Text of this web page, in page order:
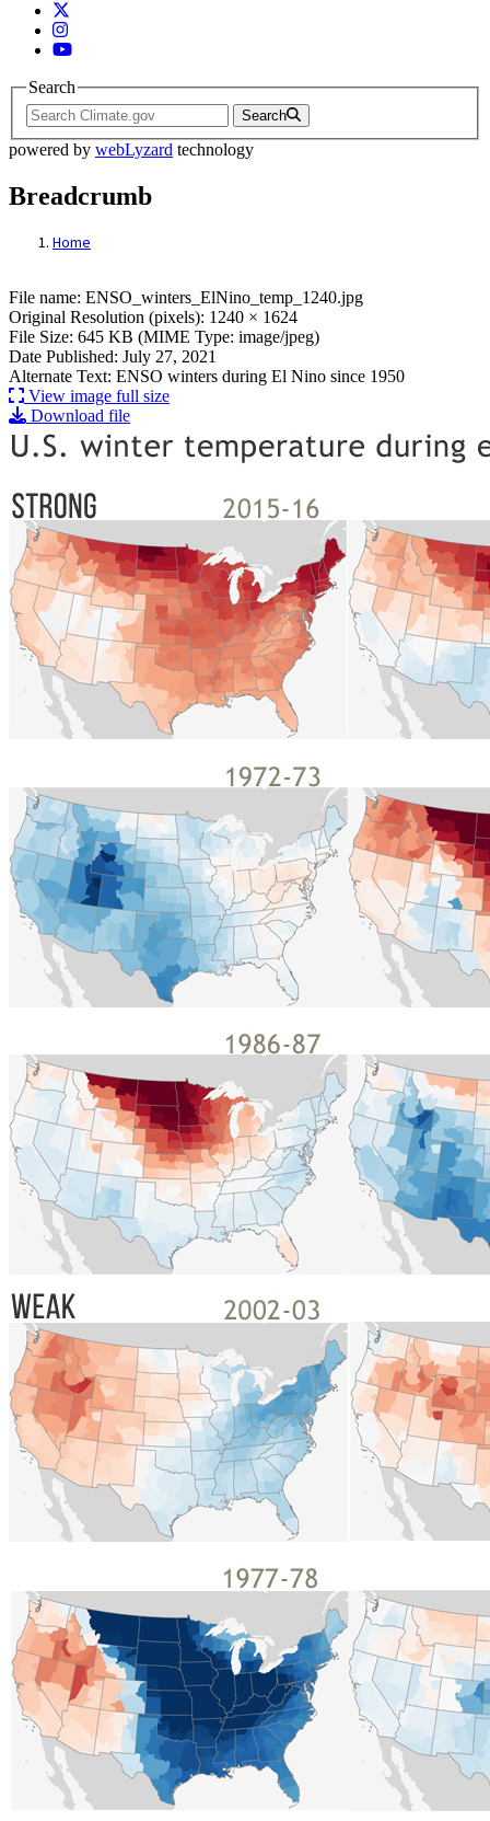
Twitter
Instagram
YouTube
Search
Search
powered by webLyzard technology
Breadcrumb
Home
File:
File name: ENSO_winters_ElNino_temp_1240.jpg
Original Resolution (pixels): 1240 × 1624
File Size: 645 KB (MIME Type: image/jpeg)
Date Published: July 27, 2021
Alternate Text: ENSO winters during El Nino since 1950
View image full size
Download file